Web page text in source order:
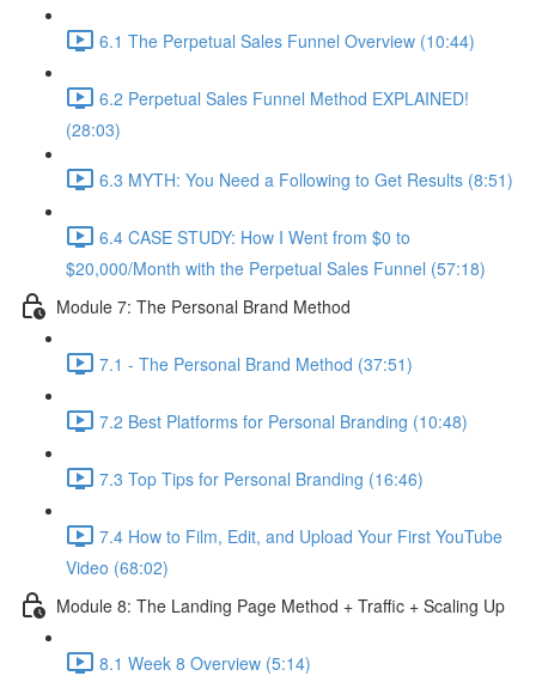
6.1 The Perpetual Sales Funnel Overview (10:44)
6.2 Perpetual Sales Funnel Method EXPLAINED!
(28:03)
6.3 MYTH: You Need a Following to Get Results (8:51)
6.4 CASE STUDY: How I Went from $0 to
$20,000/Month with the Perpetual Sales Funnel (57:18)
Module 7: The Personal Brand Method
7.1 - The Personal Brand Method (37:51)
7.2 Best Platforms for Personal Branding (10:48)
7.3 Top Tips for Personal Branding (16:46)
7.4 How to Film, Edit, and Upload Your First YouTube
Video (68:02)
Module 8: The Landing Page Method + Traffic + Scaling Up
8.1 Week 8 Overview (5:14)